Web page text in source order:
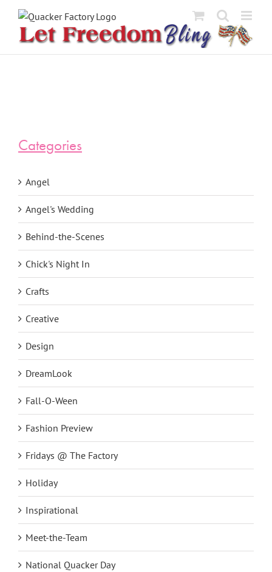
content
Categories
Angel
Angel's Wedding
Behind-the-Scenes
Chick's Night In
Crafts
Creative
Design
DreamLook
Fall-O-Ween
Fashion Preview
Fridays @ The Factory
Holiday
Inspirational
Meet-the-Team
National Quacker Day